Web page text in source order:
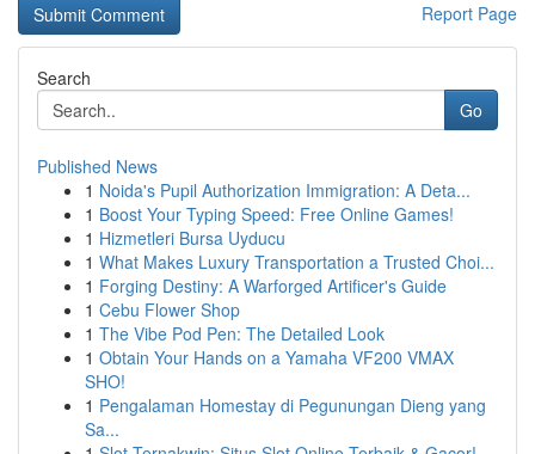
Report Page
Search
Go
Published News
1 Noida's Pupil Authorization Immigration: A Deta...
1 Boost Your Typing Speed: Free Online Games!
1 Hizmetleri Bursa Uyducu
1 What Makes Luxury Transportation a Trusted Choi...
1 Forging Destiny: A Warforged Artificer's Guide
1 Cebu Flower Shop
1 The Vibe Pod Pen: The Detailed Look
1 Obtain Your Hands on a Yamaha VF200 VMAX
SHO!
1 Pengalaman Homestay di Pegunungan Dieng yang
Sa...